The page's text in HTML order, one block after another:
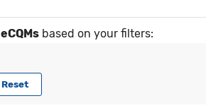
eCQMsbased on your filters: